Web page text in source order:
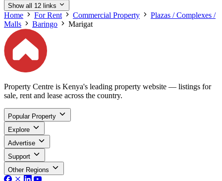
Show all 12 links
Home For Rent Commercial Property
Plazas / Complexes /
Malls
Baringo Marigat
Property Centre is Kenya's leading property website — listings for
sale, rent and lease across the country.
Popular Property
Explore
Advertise
Support
Other Regions